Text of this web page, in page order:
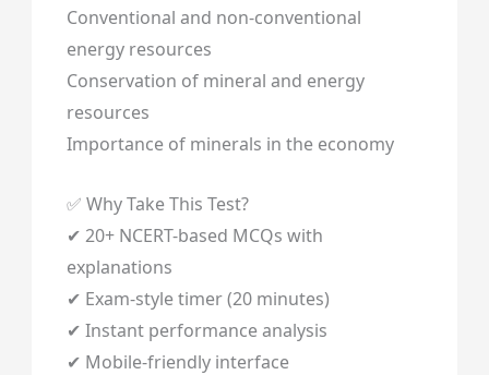
Conventional and non-conventional
energy resources
Conservation of mineral and energy
resources
Importance of minerals in the economy
✅ Why Take This Test?
✔ 20+ NCERT-based MCQs with
explanations
✔ Exam-style timer (20 minutes)
✔ Instant performance analysis
✔ Mobile-friendly interface